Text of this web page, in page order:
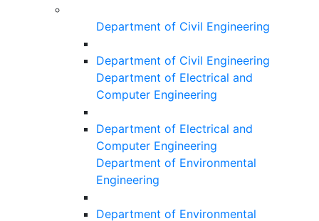
Department of Civil Engineering
Department of Civil Engineering
Department of Electrical and
Computer Engineering
Department of Electrical and
Computer Engineering
Department of Environmental
Engineering
Department of Environmental